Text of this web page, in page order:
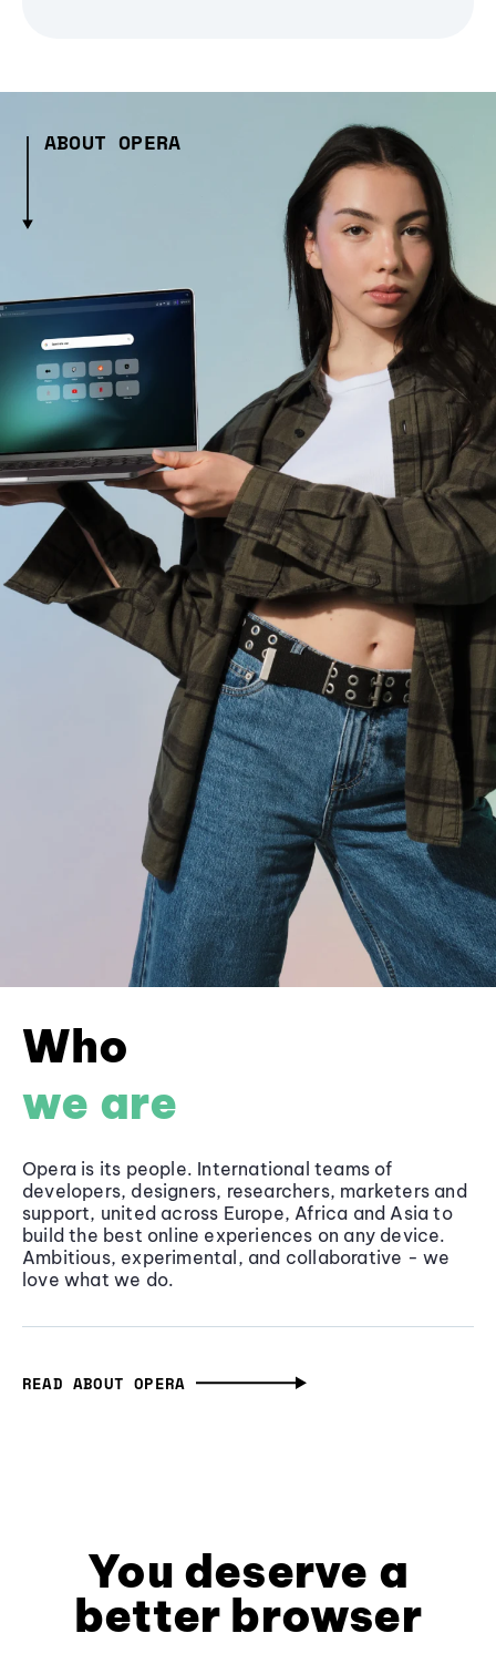
ABOUT OPERA
Who
we are
Opera is its people. International teams of
developers, designers, researchers, marketers and
support, united across Europe, Africa and Asia to
build the best online experiences on any device.
Ambitious, experimental, and collaborative - we
love what we do.
READ ABOUT OPERA
You deserve a
better browser